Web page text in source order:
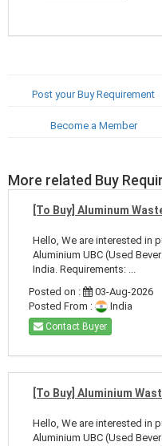
Post your Buy Requirement
Become a Member
More related Buy
[To Buy] Aluminum
Hello, We are interested in
Aluminium UBC (Used
India. Requirements: ...
Posted on :
03-Aug-2026
Posted From :
India
Contact Buyer
[To Buy] Aluminium
Hello, We are interested in
Aluminium UBC (Used